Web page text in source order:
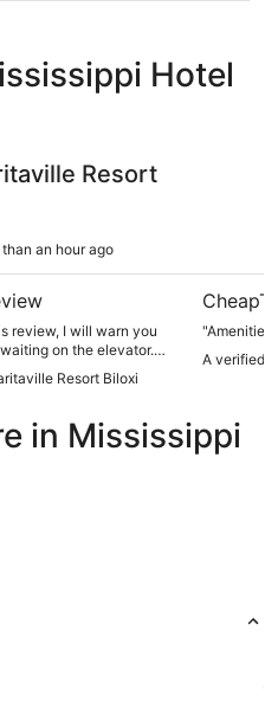
Hotel
Resort
an hour ago
on the elevator.
Resort Biloxi
"Amenities
A verified
in Mississippi